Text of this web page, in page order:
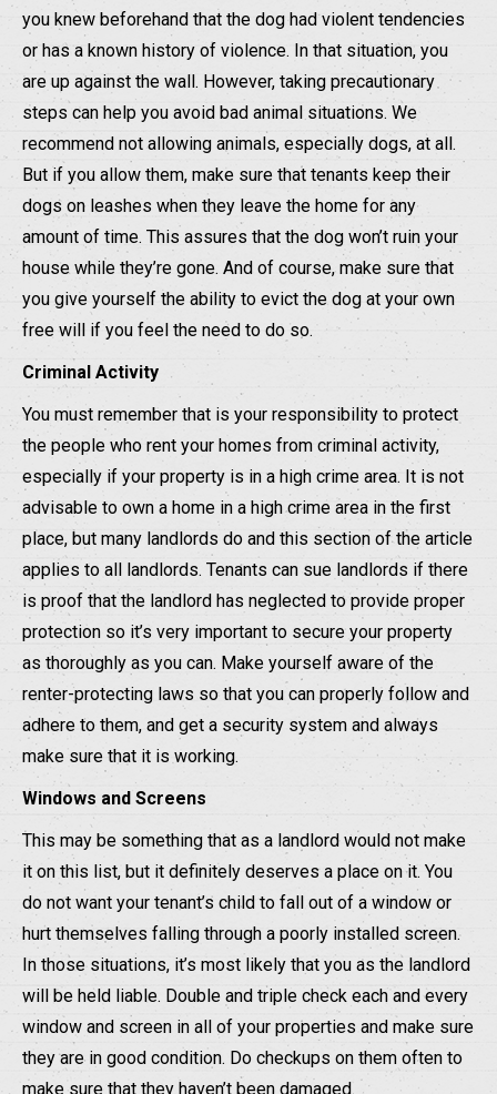
you knew beforehand that the dog had violent tendencies
or has a known history of violence. In that situation, you
are up against the wall. However, taking precautionary
steps can help you avoid bad animal situations. We
recommend not allowing animals, especially dogs, at all.
But if you allow them, make sure that tenants keep their
dogs on leashes when they leave the home for any
amount of time. This assures that the dog won’t ruin your
house while they’re gone. And of course, make sure that
you give yourself the ability to evict the dog at your own
free will if you feel the need to do so.
Criminal Activity
You must remember that is your responsibility to protect
the people who rent your homes from criminal activity,
especially if your property is in a high crime area. It is not
advisable to own a home in a high crime area in the first
place, but many landlords do and this section of the article
applies to all landlords. Tenants can sue landlords if there
is proof that the landlord has neglected to provide proper
protection so it’s very important to secure your property
as thoroughly as you can. Make yourself aware of the
renter-protecting laws so that you can properly follow and
adhere to them, and get a security system and always
make sure that it is working.
Windows and Screens
This may be something that as a landlord would not make
it on this list, but it definitely deserves a place on it. You
do not want your tenant’s child to fall out of a window or
hurt themselves falling through a poorly installed screen.
In those situations, it’s most likely that you as the landlord
will be held liable. Double and triple check each and every
window and screen in all of your properties and make sure
they are in good condition. Do checkups on them often to
make sure that they haven’t been damaged.